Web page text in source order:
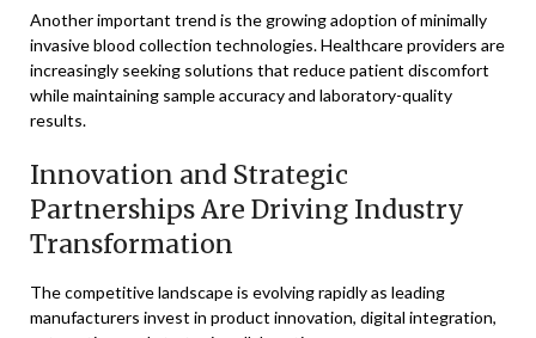
Another important trend is the growing adoption of minimally
invasive blood collection technologies. Healthcare providers are
increasingly seeking solutions that reduce patient discomfort
while maintaining sample accuracy and laboratory-quality
results.
Innovation and Strategic
Partnerships Are Driving Industry
Transformation
The competitive landscape is evolving rapidly as leading
manufacturers invest in product innovation, digital integration,